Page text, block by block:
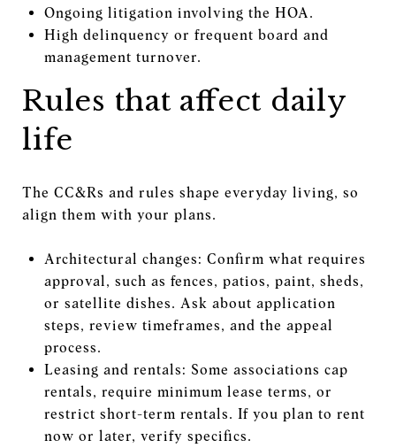
Ongoing litigation involving the HOA.
High delinquency or frequent board and
management turnover.
Rules that affect daily
life
The CC&Rs and rules shape everyday living, so
align them with your plans.
Architectural changes: Confirm what requires
approval, such as fences, patios, paint, sheds,
or satellite dishes. Ask about application
steps, review timeframes, and the appeal
process.
Leasing and rentals: Some associations cap
rentals, require minimum lease terms, or
restrict short-term rentals. If you plan to rent
now or later, verify specifics.